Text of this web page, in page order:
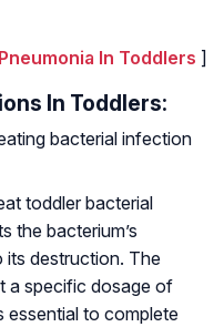
In Toddlers ]
In Toddlers:
bacterial infection
toddler bacterial
the bacterium’s
its destruction. The
a specific dosage of
essential to complete